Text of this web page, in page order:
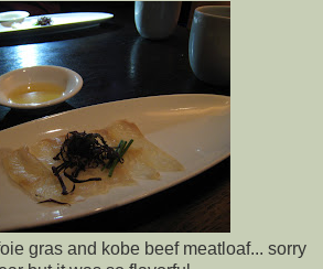
gras and kobe beef meatloaf... sorry